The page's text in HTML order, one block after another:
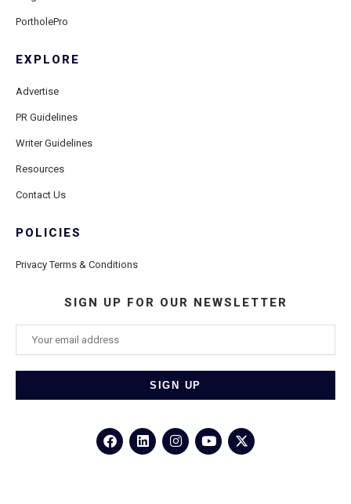
PortholePro
EXPLORE
Advertise
PR Guidelines
Writer Guidelines
Resources
Contact Us
POLICIES
Privacy Terms & Conditions
SIGN UP FOR OUR NEWSLETTER